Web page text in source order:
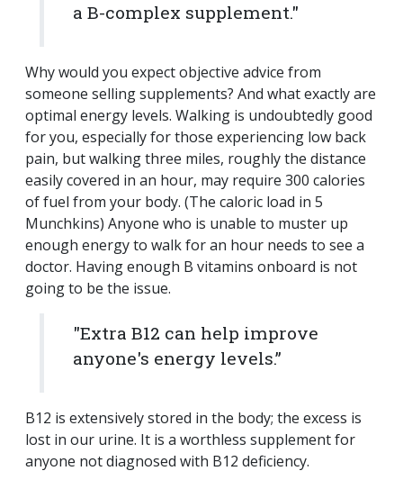
a B-complex supplement."
Why would you expect objective advice from
someone selling supplements? And what exactly are
optimal energy levels. Walking is undoubtedly good
for you, especially for those experiencing low back
pain, but walking three miles, roughly the distance
easily covered in an hour, may require 300 calories
of fuel from your body. (The caloric load in 5
Munchkins) Anyone who is unable to muster up
enough energy to walk for an hour needs to see a
doctor. Having enough B vitamins onboard is not
going to be the issue.
"Extra B12 can help improve
anyone's energy levels.”
B12 is extensively stored in the body; the excess is
lost in our urine. It is a worthless supplement for
anyone not diagnosed with B12 deficiency.